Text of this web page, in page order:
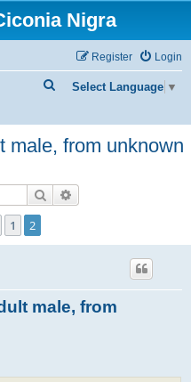
Nigra
Login
Register
Select Language ▼
h
male, from unknown
Search
Previous
1 2
male, from